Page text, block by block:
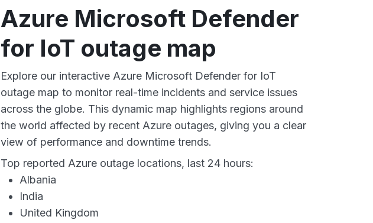
Azure Microsoft Defender
for IoT outage map
Explore our interactive Azure Microsoft Defender for IoT
outage map to monitor real-time incidents and service issues
across the globe. This dynamic map highlights regions around
the world affected by recent Azure outages, giving you a clear
view of performance and downtime trends.
Top reported Azure outage locations, last 24 hours:
Albania
India
United Kingdom